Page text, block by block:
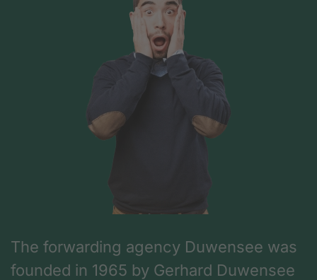
The forwarding agency Duwensee was
founded in 1965 by Gerhard Duwensee